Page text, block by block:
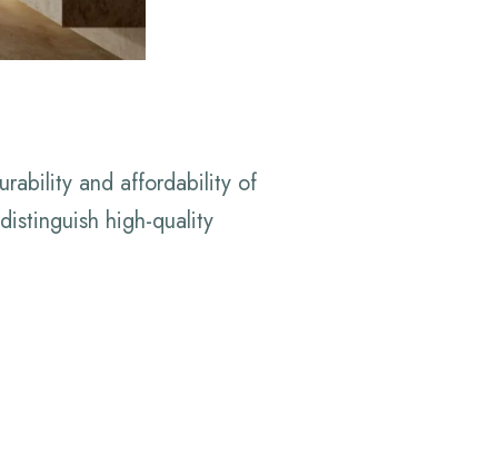
and affordability of
high-quality